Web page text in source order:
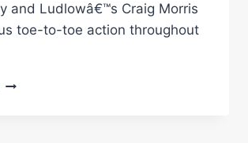
and Ludlowâ€™s Craig Morris
toe-to-toe action throughout
JACK